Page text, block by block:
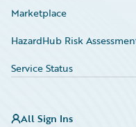
Marketplace
HazardHub Risk
Service Status
All Sign Ins